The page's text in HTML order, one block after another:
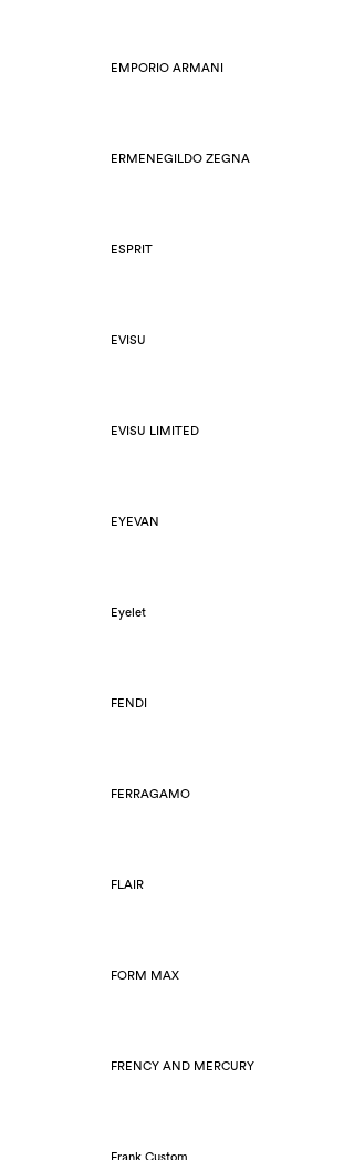
EMPORIO ARMANI
ERMENEGILDO ZEGNA
ESPRIT
EVISU
EVISU LIMITED
EYEVAN
Eyelet
FENDI
FERRAGAMO
FLAIR
FORM MAX
FRENCY AND MERCURY
Frank Custom